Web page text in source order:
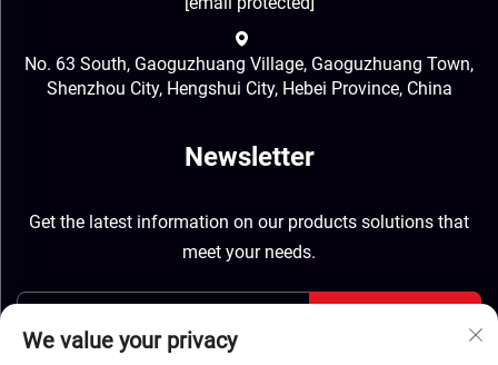
No. 63 South, Gaoguzhuang Village, Gaoguzhuang Town,
Shenzhou City, Hengshui City, Hebei Province, China
Newsletter
Get the latest information on our products solutions that
meet your needs.
We value your privacy